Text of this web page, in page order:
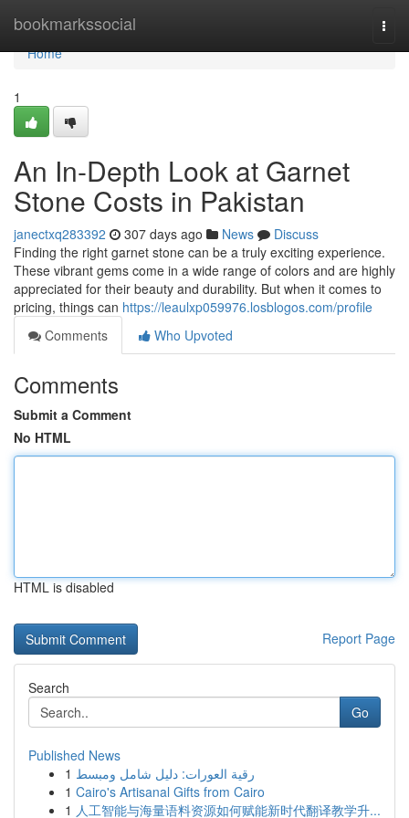
bookmarkssocial
Home
Home
1
An In-Depth Look at Garnet
Stone Costs in Pakistan
janectxq283392 307 days ago News
Discuss
Finding the right garnet stone can be a truly exciting experience.
These vibrant gems come in a wide range of colors and are highly
appreciated for their beauty and durability. But when it comes to
pricing, things can https://leaulxp059976.losblogos.com/profile
Comments
Who Upvoted
Comments
Submit a Comment
No HTML
HTML is disabled
Report Page
Search
Go
Published News
1 رقية العورات: دليل شامل ومبسط
1 Cairo's Artisanal Gifts from Cairo
1 人工智能与海量语料资源如何赋能新时代翻译教学升...